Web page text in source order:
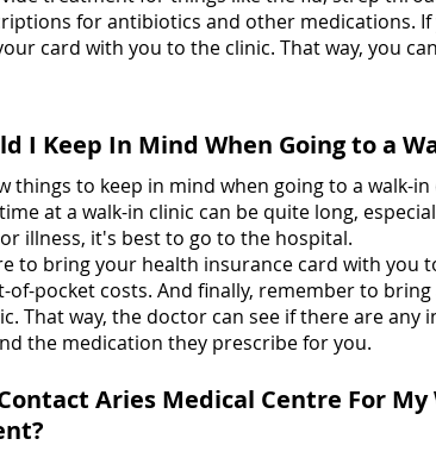
for antibiotics and other medications.
card with you to the clinic. That way, you
I Keep In Mind When Going to a
things to keep in mind when going to a walk-
at a walk-in clinic can be quite long,
illness, it's best to go to the hospital.
to bring your health insurance card with you
of-pocket costs. And finally, remember to
That way, the doctor can see if there are any
the medication they prescribe for you.
Aries Medical Centre For